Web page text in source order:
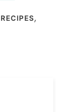
RECIPES,